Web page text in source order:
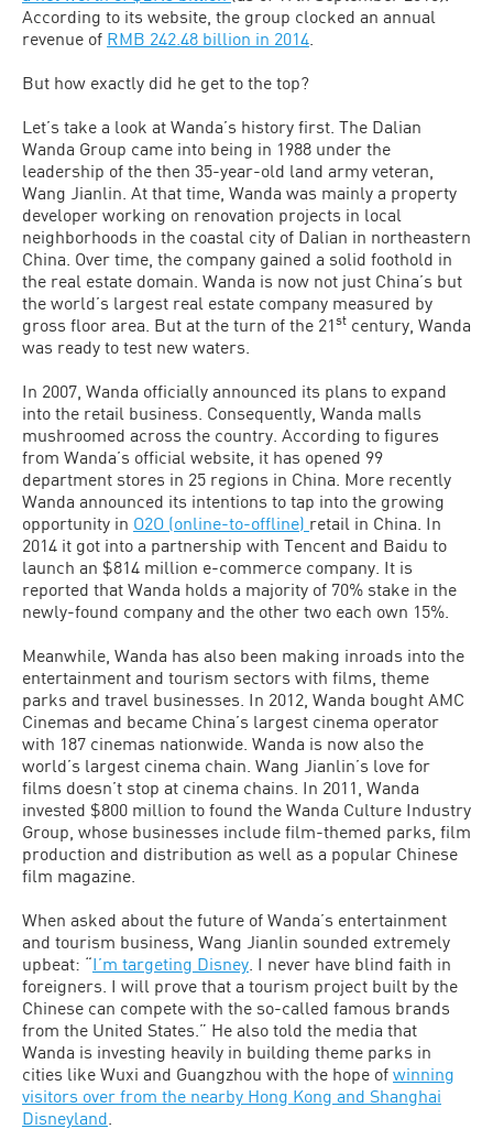
According to its website, the group clocked an annual
revenue of RMB 242.48 billion in 2014
But how exactly did he get to the top?
Let’s take a look at Wanda’s history first. The Dalian
Wanda Group came into being in 1988 under the
leadership of the then 35-year-old land army veteran,
Wang Jianlin. At that time, Wanda was mainly a property
developer working on renovation projects in local
neighborhoods in the coastal city of Dalian in northeastern
China. Over time, the company gained a solid foothold in
the real estate domain. Wanda is now not just China’s but
the world’s largest real estate company measured by
gross floor area. But at the turn of the 21st century, Wanda
was ready to test new waters.
In 2007, Wanda officially announced its plans to expand
into the retail business. Consequently, Wanda malls
mushroomed across the country. According to figures
from Wanda’s official website, it has opened 99
department stores in 25 regions in China. More recently
Wanda announced its intentions to tap into the growing
opportunity in O2O (online-to-offline) retail in China. In
2014 it got into a partnership with Tencent and Baidu to
launch an $814 million e-commerce company. It is
reported that Wanda holds a majority of 70% stake in the
newly-found company and the other two each own 15%.
Meanwhile, Wanda has also been making inroads into the
entertainment and tourism sectors with films, theme
parks and travel businesses. In 2012, Wanda bought AMC
Cinemas and became China’s largest cinema operator
with 187 cinemas nationwide. Wanda is now also the
world’s largest cinema chain. Wang Jianlin’s love for
films doesn’t stop at cinema chains. In 2011, Wanda
invested $800 million to found the Wanda Culture Industry
Group, whose businesses include film-themed parks, film
production and distribution as well as a popular Chinese
film magazine.
When asked about the future of Wanda’s entertainment
and tourism business, Wang Jianlin sounded extremely
upbeat: “I’m targeting Disney . I never have blind faith in
foreigners. I will prove that a tourism project built by the
Chinese can compete with the so-called famous brands
from the United States.” He also told the media that
Wanda is investing heavily in building theme parks in
cities like Wuxi and Guangzhou with the hope of winning
visitors over from the nearby Hong Kong and Shanghai
Disneyland